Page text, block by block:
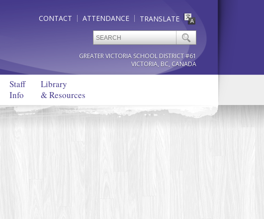
TRANSLATE
ATTENDANCE
CONTACT
GREATER VICTORIA SCHOOL DISTRICT #61
VICTORIA, BC, CANADA
Staff
Info
Library
& Resources